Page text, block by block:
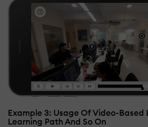
Example 3: Usage Of Video-Based
Learning Path And So On